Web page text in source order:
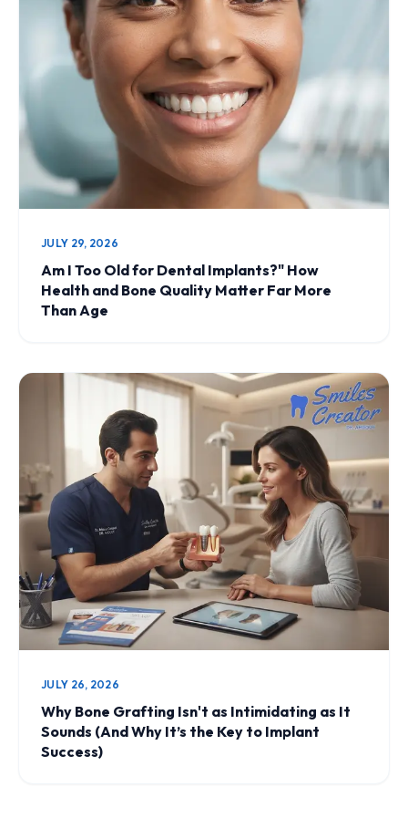
JULY 29, 2026
Am I Too Old for Dental Implants?" How
Health and Bone Quality Matter Far More
Than Age
JULY 26, 2026
Why Bone Grafting Isn't as Intimidating as It
Sounds (And Why It’s the Key to Implant
Success)